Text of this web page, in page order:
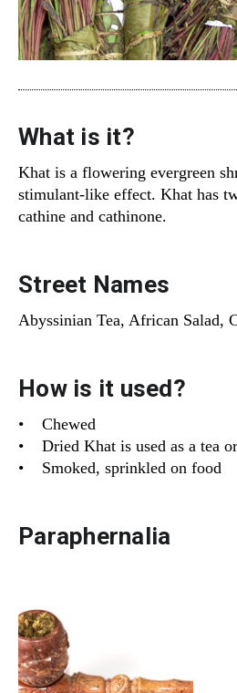
What is it?
Khat is a flowering evergreen
stimulant-like effect. Khat has
cathine and cathinone.
Street Names
Abyssinian Tea, African Salad,
How is it used?
• Chewed
• Dried Khat is used as a tea
• Smoked, sprinkled on food
Paraphernalia